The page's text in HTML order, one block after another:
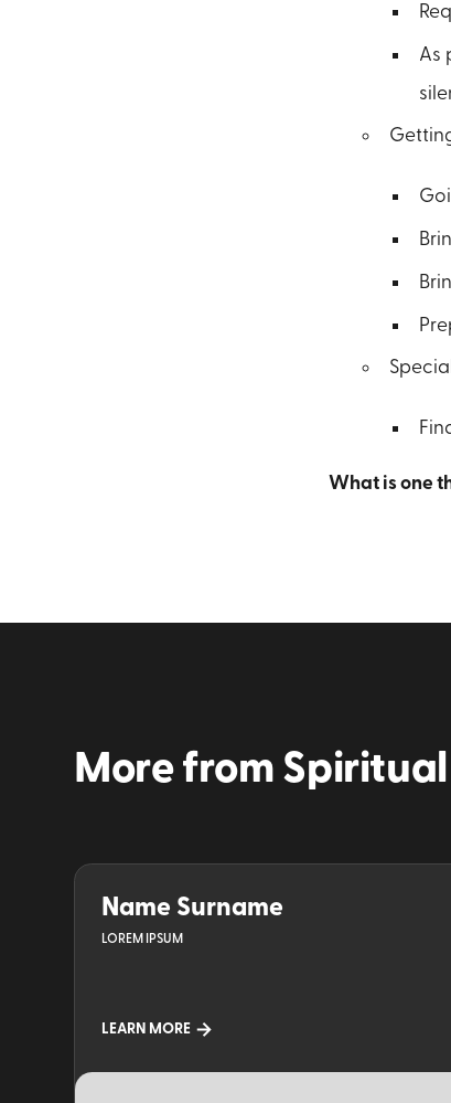
As
What is one
More from
Name Surname
LOREM IPSUM
LEARN MORE